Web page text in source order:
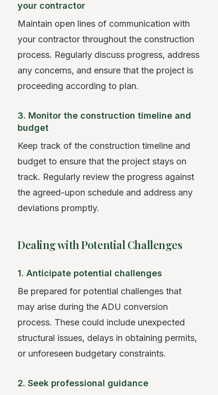
your contractor
Maintain open lines of communication with
your contractor throughout the construction
process. Regularly discuss progress, address
any concerns, and ensure that the project is
proceeding according to plan.
3. Monitor the construction timeline and
budget
Keep track of the construction timeline and
budget to ensure that the project stays on
track. Regularly review the progress against
the agreed-upon schedule and address any
deviations promptly.
Dealing with Potential Challenges
1. Anticipate potential challenges
Be prepared for potential challenges that
may arise during the ADU conversion
process. These could include unexpected
structural issues, delays in obtaining permits,
or unforeseen budgetary constraints.
2. Seek professional guidance